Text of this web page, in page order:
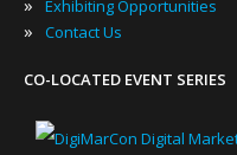
» Exhibiting Opportunities
» Contact Us
CO-LOCATED EVENT SERIES